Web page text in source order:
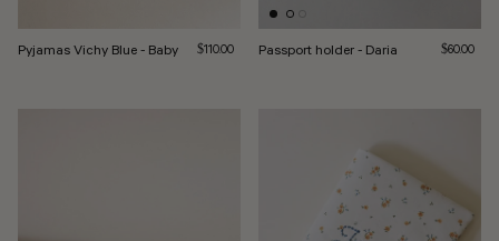
Pyjamas Vichy Blue - Baby Regular price
$110.00 Passport holder - Daria Regular
$60.00